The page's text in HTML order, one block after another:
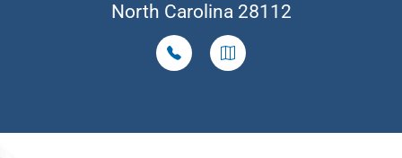
North Carolina 28112